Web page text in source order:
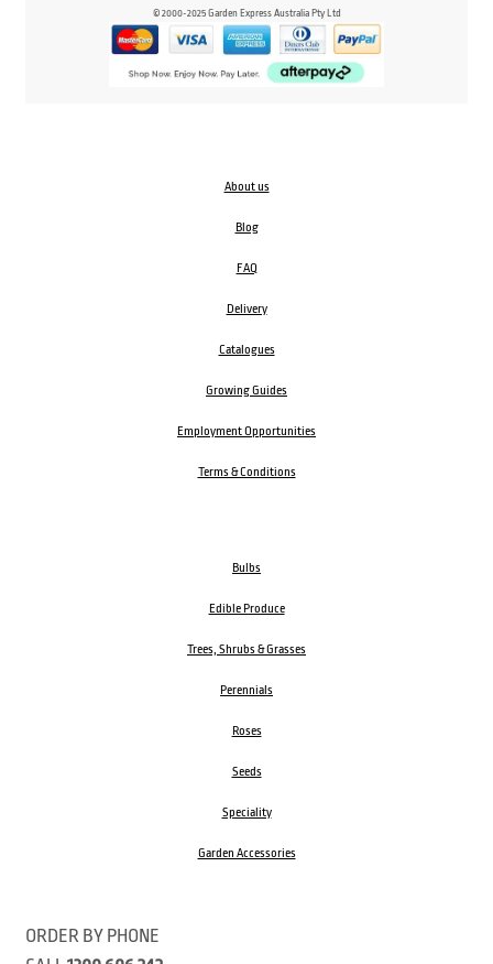
© 2000-2025 Garden Express Australia Pty Ltd
About us
Blog
FAQ
Delivery
Catalogues
Growing Guides
Employment Opportunities
Terms & Conditions
Bulbs
Edible Produce
Trees, Shrubs & Grasses
Perennials
Roses
Seeds
Speciality
Garden Accessories
ORDER BY PHONE